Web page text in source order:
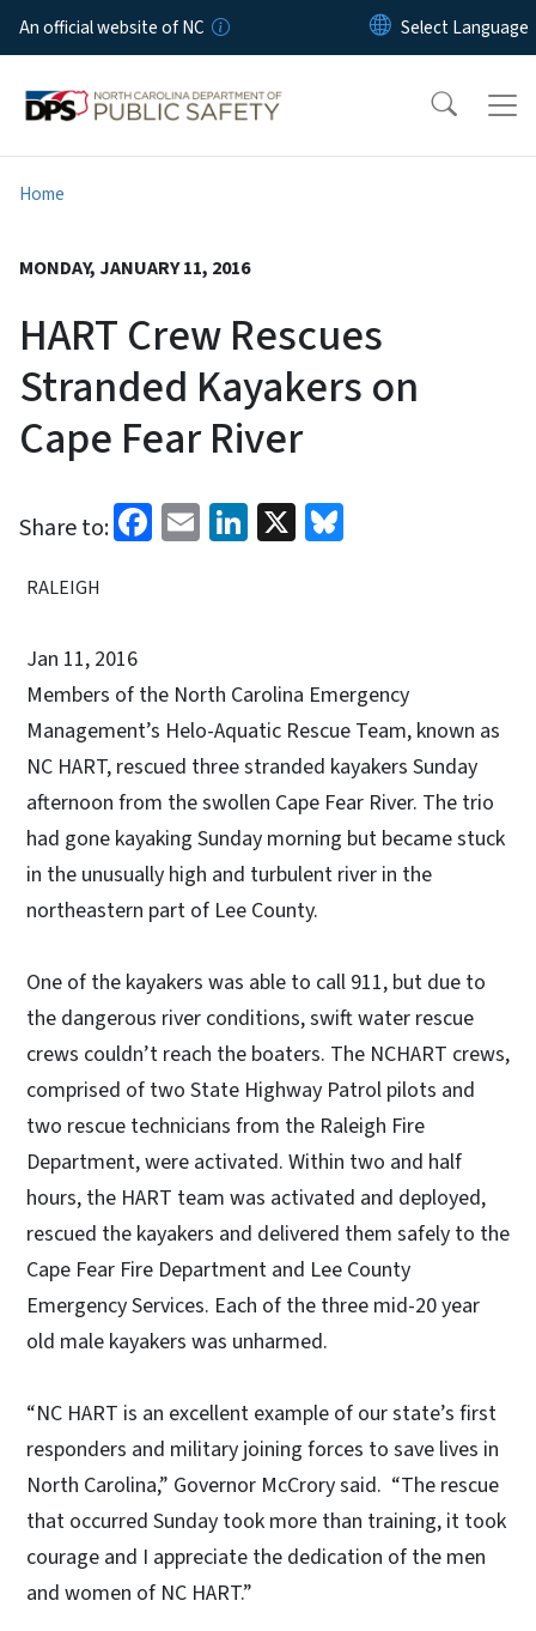
Skip to main content
An official website of NC
Home
MONDAY, JANUARY 11, 2016
HART Crew Rescues
Stranded Kayakers on
Cape Fear River
Share to: Facebook
EmailLinkedIn
X
RALEIGH
Jan 11, 2016
Members of the North Carolina Emergency
Management’s Helo-Aquatic Rescue Team, known as
NC HART, rescued three stranded kayakers Sunday
afternoon from the swollen Cape Fear River. The trio
had gone kayaking Sunday morning but became stuck
in the unusually high and turbulent river in the
northeastern part of Lee County.
One of the kayakers was able to call 911, but due to
the dangerous river conditions, swift water rescue
crews couldn’t reach the boaters. The NCHART crews,
comprised of two State Highway Patrol pilots and
two rescue technicians from the Raleigh Fire
Department, were activated. Within two and half
hours, the HART team was activated and deployed,
rescued the kayakers and delivered them safely to the
Cape Fear Fire Department and Lee County
Emergency Services. Each of the three mid-20 year
old male kayakers was unharmed.
“NC HART is an excellent example of our state’s first
responders and military joining forces to save lives in
North Carolina,” Governor McCrory said. “The rescue
that occurred Sunday took more than training, it took
courage and I appreciate the dedication of the men
and women of NC HART.”